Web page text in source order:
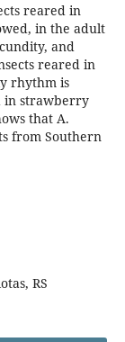
reared in
in the adult
and
reared in
rhythm is
in strawberry
that A.
from Southern
RS